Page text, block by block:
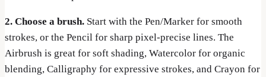
2. Choose a brush. Start with the Pen/Marker for smooth
strokes, or the Pencil for sharp pixel-precise lines. The
Airbrush is great for soft shading, Watercolor for organic
blending, Calligraphy for expressive strokes, and Crayon for